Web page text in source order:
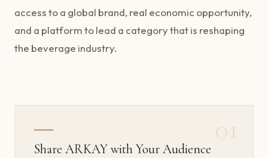
access to a global brand, real economic opportunity,
and a platform to lead a category that is reshaping
the beverage industry.
01
Share ARKAY with Your Audience